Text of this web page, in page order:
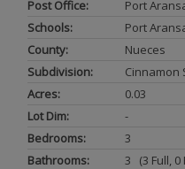
Post Office:
Port
Schools:
Port
County:
Nueces
Subdivision:
Cinnamon
Acres:
0.03
Lot Dim:
-
Bedrooms:
3
Bathrooms:
3 (3 Full, 0